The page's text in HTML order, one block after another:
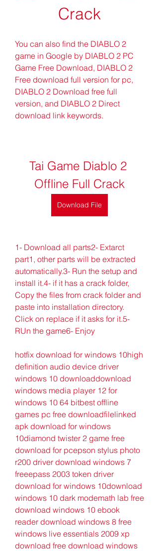
Crack
You can also find the DIABLO 2
game in Google by DIABLO 2 PC
Game Free Download, DIABLO 2
Free download full version for pc,
DIABLO 2 Download free full
version, and DIABLO 2 Direct
download link keywords.
Tai Game Diablo 2
Offline Full Crack
Download File
1- Download all parts2- Extarct
part1, other parts will be extracted
automatically.3- Run the setup and
install it.4- if it has a crack folder,
Copy the files from crack folder and
paste into installation directory.
Click on replace if it asks for it.5-
RUn the game6- Enjoy
hotfix download for windows 10high
definition audio device driver
windows 10 downloaddownload
windows media player 12 for
windows 10 64 bitbest offline
games pc free downloadfilelinked
apk download for windows
10diamond twister 2 game free
download for pcepson stylus photo
r200 driver download windows 7
freeepass 2003 token driver
download for windows 10download
windows 10 dark modemath lab free
download windows 10 ebook
reader download windows 8 free
windows live essentials 2009 xp
download free download windows